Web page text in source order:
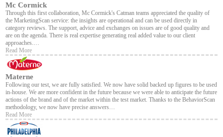
Mc Cormick
Through this first collaboration, Mc Cormick's Catman teams appreciated the quality of
the MarketingScan service: the insights are operational and can be used directly in
category reviews. The support, advice and exchanges on issues are of good quality and
are on the agenda. There is real expertise generating real added value to our client
approaches.…
Read More
Materne
Following our test, we are fully satisfied. We now have solid backed up figures to be used
in-house. We are more confident in the future because we were able to anticipate the future
actions of the brand and of the market within the test market. Thanks to the BehaviorScan
methodology, we now have precise answers…
Read More